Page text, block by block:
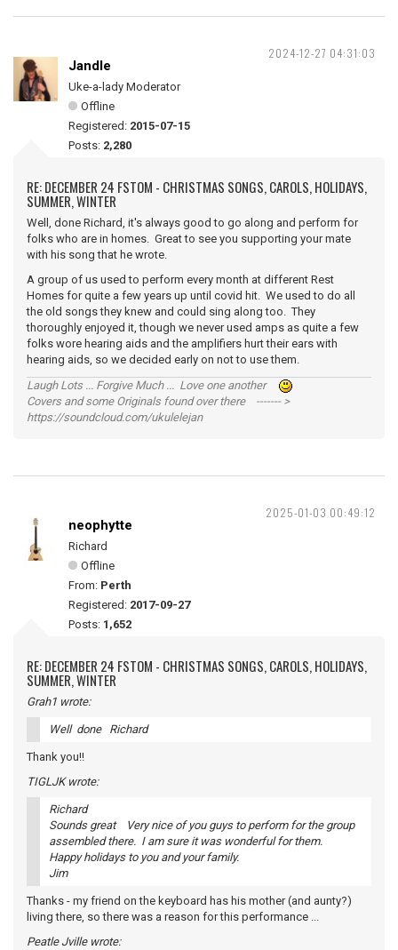
2024-12-27 04:31:03
Jandle
Uke-a-lady Moderator
Offline
Registered: 2015-07-15
Posts: 2,280
RE: DECEMBER 24 FSTOM - CHRISTMAS SONGS, CAROLS, HOLIDAYS,
SUMMER, WINTER
Well, done Richard, it's always good to go along and perform for
folks who are in homes. Great to see you supporting your mate
with his song that he wrote.
A group of us used to perform every month at different Rest
Homes for quite a few years up until covid hit. We used to do all
the old songs they knew and could sing along too. They
thoroughly enjoyed it, though we never used amps as quite a few
folks wore hearing aids and the amplifiers hurt their ears with
hearing aids, so we decided early on not to use them.
Laugh Lots ... Forgive Much ... Love one another
Covers and some Originals found over there ------- >
https://soundcloud.com/ukulelejan
2025-01-03 00:49:12
neophytte
Richard
Offline
From: Perth
Registered: 2017-09-27
Posts: 1,652
RE: DECEMBER 24 FSTOM - CHRISTMAS SONGS, CAROLS, HOLIDAYS,
SUMMER, WINTER
Grah1 wrote:
Well done Richard
Thank you!!
TIGLJK wrote:
Richard
Sounds great Very nice of you guys to perform for the group
assembled there. I am sure it was wonderful for them.
Happy holidays to you and your family.
Jim
Thanks - my friend on the keyboard has his mother (and aunty?)
living there, so there was a reason for this performance ...
Peatle Jville wrote: